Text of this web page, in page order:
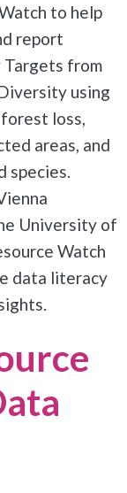
to help
report
from
using
loss,
areas, and
species.
University of
Watch
data literacy